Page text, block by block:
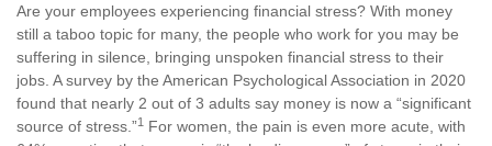
Are your employees experiencing financial stress? With money
still a taboo topic for many, the people who work for you may be
suffering in silence, bringing unspoken financial stress to their
jobs. A survey by the American Psychological Association in 2020
found that nearly 2 out of 3 adults say money is now a “significant
source of stress.”1 For women, the pain is even more acute, with